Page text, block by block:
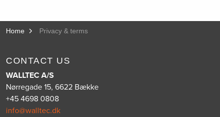
Home Privacy & terms
CONTACT US
WALLTEC A/S
Nørregade 15, 6622 Bække
+45 4698 0808
info@walltec.dk